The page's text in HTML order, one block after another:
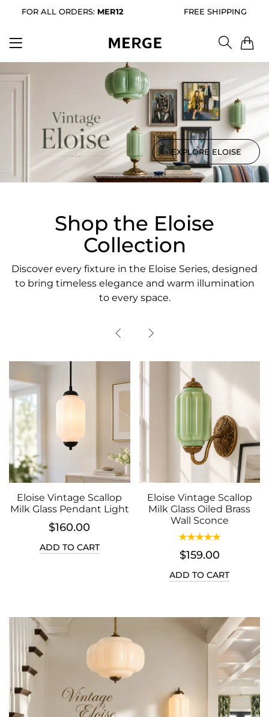
ORDERS: MER12 FREE SHIPPING FOR ALL
EXPLORE ELOISE
Shop the Eloise
Collection
Discover every fixture in the Eloise Series, designed
to bring timeless elegance and warm illumination
to every space.
Scallop
Pendant Light
TO CART
Eloise Vintage Scallop
Milk Glass Oiled Brass
Wall Sconce
ADD TO CART
Eloise
Milk